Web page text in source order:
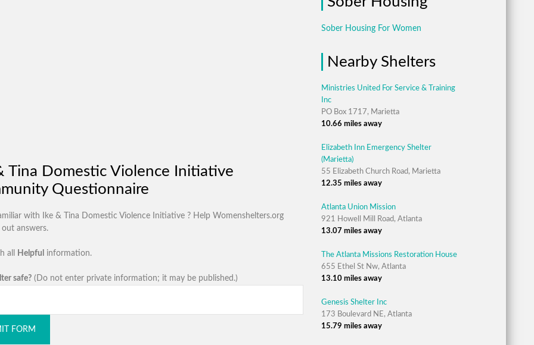
Tina Domestic Violence Initiative
Questionnaire
with Ike & Tina Domestic Violence Initiative ? Help Womenshelters.org
answers.
all Helpful information.
safe? (Do not enter private information; it may be published.)
FORM
Sober Housing For Women
Nearby Shelters
Ministries United For Service & Training
Inc
PO Box 1717, Marietta
10.66 miles away
Elizabeth Inn Emergency Shelter
(Marietta)
55 Elizabeth Church Road, Marietta
12.35 miles away
Atlanta Union Mission
921 Howell Mill Road, Atlanta
13.07 miles away
The Atlanta Missions Restoration House
655 Ethel St Nw, Atlanta
13.10 miles away
Genesis Shelter Inc
173 Boulevard NE, Atlanta
15.79 miles away